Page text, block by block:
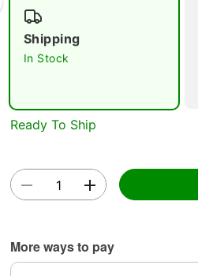
Shipping
In Stock
Ready To Ship
More ways to pay